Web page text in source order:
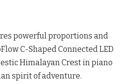
powerful proportions and
C-Shaped Connected LED
Himalayan Crest in piano
spirit of adventure.